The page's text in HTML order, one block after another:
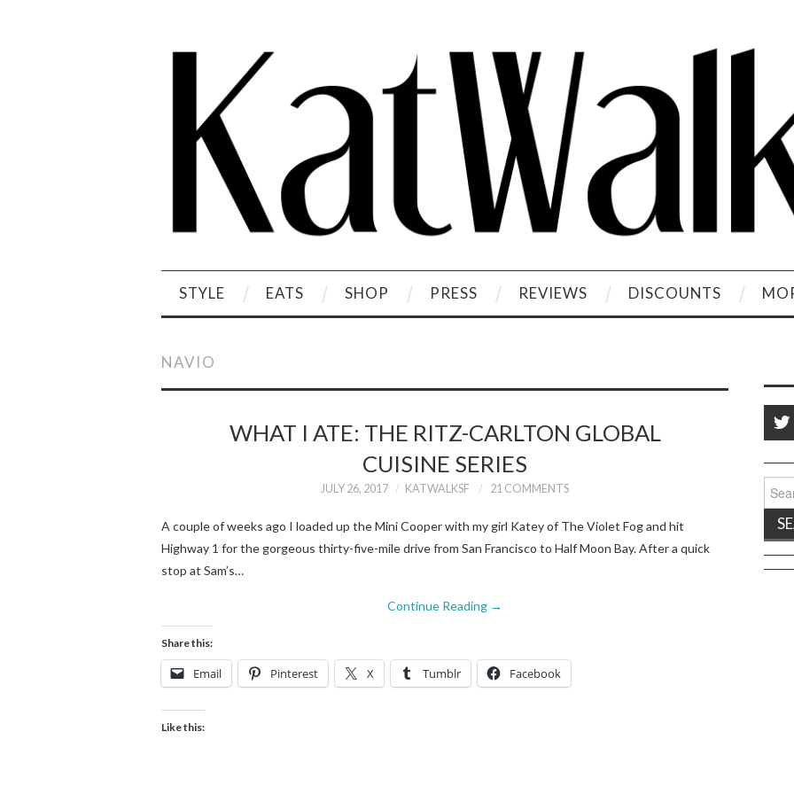
STYLE EATS SHOP PRESS REVIEWS DISCOUNTS
NAVIO
WHAT I ATE: THE RITZ-CARLTON GLOBAL
CUISINE SERIES
JULY 26, 2017 KATWALKSF 21 COMMENTS
A couple of weeks ago I loaded up the Mini Cooper with my girl Katey of The Violet Fog and hit
Highway 1 for the gorgeous thirty-five-mile drive from San Francisco to Half Moon Bay. After a quick
stop at Sam’s…
Continue Reading →
Share this:
Email Pinterest X Tumblr Facebook
Like this:
for: